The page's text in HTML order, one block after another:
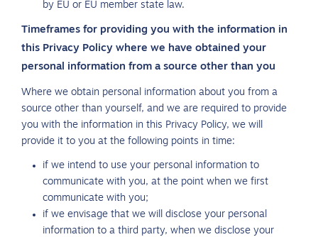
by EU or EU member state law.
Timeframes for providing you with the information in
this Privacy Policy where we have obtained your
personal information from a source other than you
Where we obtain personal information about you from a
source other than yourself, and we are required to provide
you with the information in this Privacy Policy, we will
provide it to you at the following points in time:
if we intend to use your personal information to
communicate with you, at the point when we first
communicate with you;
if we envisage that we will disclose your personal
information to a third party, when we disclose your